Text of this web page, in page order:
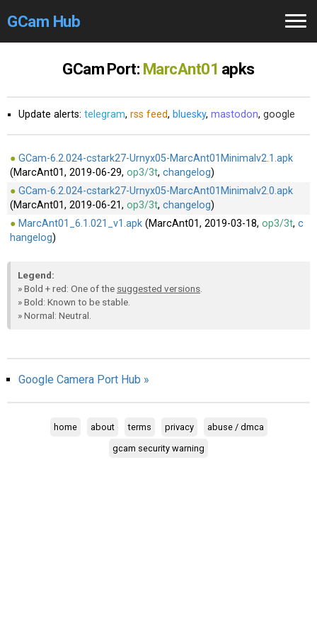
GCam Hub
Modders/Devs
Help
Links/Groups
GCam GO
Search🔎
GCam Port:MarcAnt01 apks
Update alerts: telegram, rss feed, bluesky, mastodon, google
GCam-6.2.024-cstark27-Urnyx05-MarcAnt01Minimalv2.1.apk
(MarcAnt01, 2019-06-29, op3/3t, changelog)
GCam-6.2.024-cstark27-Urnyx05-MarcAnt01Minimalv2.0.apk
(MarcAnt01, 2019-06-21, op3/3t, changelog)
MarcAnt01_6.1.021_v1.apk (MarcAnt01, 2019-03-18, op3/3t, c
hangelog)
Legend:
» Bold + red: One of the suggested versions
» Bold: Known to be stable.
» Normal: Neutral.
Google Camera Port Hub »
home about terms privacy
abuse / dmca
gcam security warning